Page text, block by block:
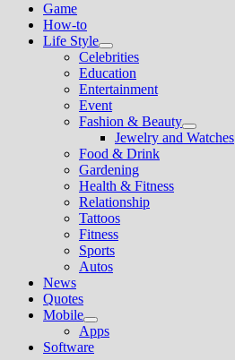
Game
How-to
Life Style
Show
sub
menu
Celebrities
Education
Entertainment
Event
Fashion & Beauty
Show
sub
Jewelry and Watches
Food & Drink
Gardening
Health & Fitness
Relationship
Tattoos
Fitness
Sports
Autos
News
Quotes
Mobile
Show
sub
menu
Apps
Software